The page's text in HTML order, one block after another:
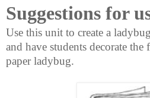
Suggestions for
Use this unit to create a ladybug
and have students decorate the
paper ladybug.